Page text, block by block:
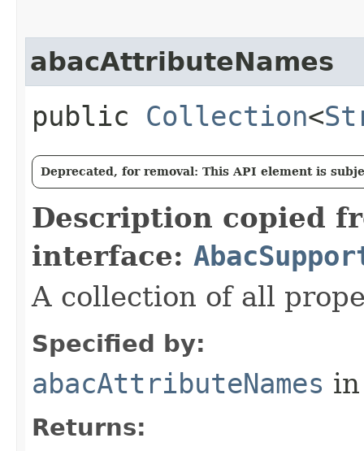
abacAttributeNames
public Collection<
Deprecated, for removal: This API element is
Description copied
interface:
A collection of all
Specified by:
abacAttributeNames
Returns: